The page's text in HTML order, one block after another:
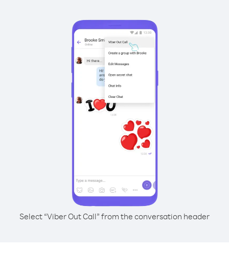
Select “Viber Out Call” from the conversation header